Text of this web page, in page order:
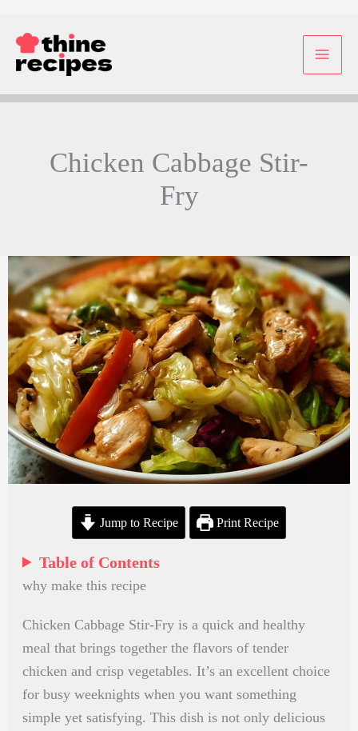
content
Chicken Cabbage Stir-
Fry
Jump to Recipe Print Recipe
Table of Contents
why make this recipe
Chicken Cabbage Stir-Fry is a quick and healthy
meal that brings together the flavors of tender
chicken and crisp vegetables. It’s an excellent choice
for busy weeknights when you want something
simple yet satisfying. This dish is not only delicious